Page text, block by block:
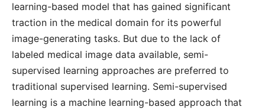
learning-based model that has gained significant
traction in the medical domain for its powerful
image-generating tasks. But due to the lack of
labeled medical image data available, semi-
supervised learning approaches are preferred to
traditional supervised learning. Semi-supervised
learning is a machine learning-based approach that